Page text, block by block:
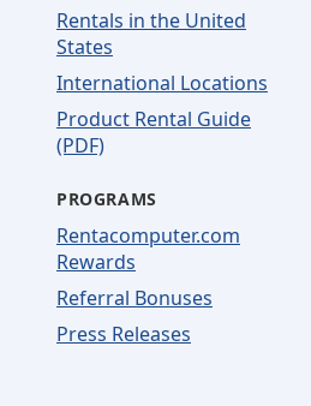
Rentals in the United
States
International Locations
Product Rental Guide
(PDF)
PROGRAMS
Rentacomputer.com
Rewards
Referral Bonuses
Press Releases